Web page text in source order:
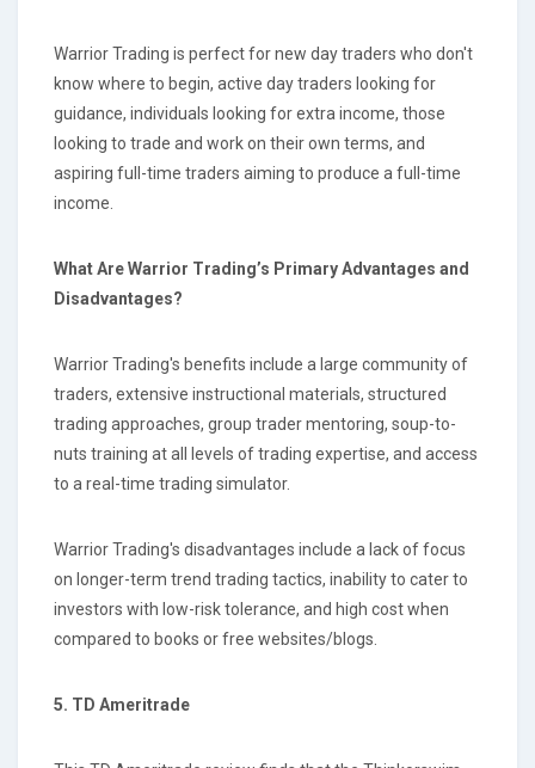
Warrior Trading is perfect for new day traders who don't
know where to begin, active day traders looking for
guidance, individuals looking for extra income, those
looking to trade and work on their own terms, and
aspiring full-time traders aiming to produce a full-time
income.
What Are Warrior Trading’s Primary Advantages and
Disadvantages?
Warrior Trading's benefits include a large community of
traders, extensive instructional materials, structured
trading approaches, group trader mentoring, soup-to-
nuts training at all levels of trading expertise, and access
to a real-time trading simulator.
Warrior Trading's disadvantages include a lack of focus
on longer-term trend trading tactics, inability to cater to
investors with low-risk tolerance, and high cost when
compared to books or free websites/blogs.
5. TD Ameritrade